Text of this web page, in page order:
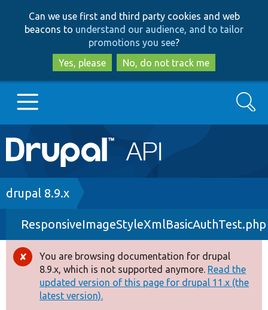
to
main
content
to
search
Can we use first and third party cookies and web
beacons to understand our audience, and to tailor
promotions you see?
Yes, please
No, do not track me
Main
navigation
Go to Drupal.org
Drupal 8+
Other projects
Develop for Drupal
Search
Breadcrumb
drupal 8.9.x
ResponsiveImageStyleXmlBasicAuthTest.php
Error
message
You are browsing documentation for drupal
8.9.x, which is not supported anymore. Read the
updated version of this page for drupal 11.x (the
latest version).